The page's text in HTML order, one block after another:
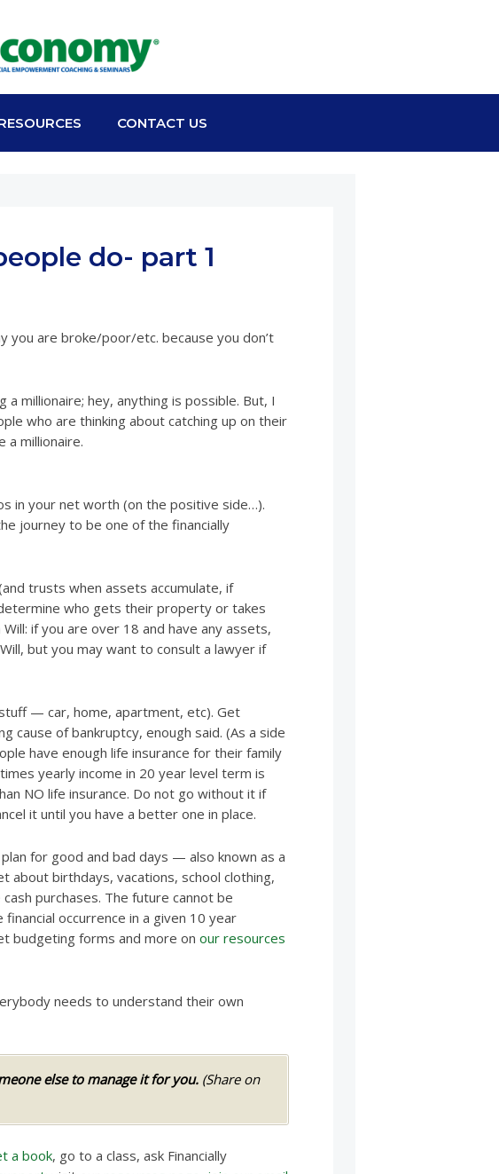
CONTACT US
do- part 1
you are broke/poor/etc. because you don’t
millionaire; hey, anything is possible. But, I
who are thinking about catching up on their
a millionaire.
in your net worth (on the positive side…).
journey to be one of the financially
trusts when assets accumulate, if
who gets their property or takes
if you are over 18 and have any assets,
but you may want to consult a lawyer if
— car, home, apartment, etc). Get
cause of bankruptcy, enough said. (As a side
have enough life insurance for their family
yearly income in 20 year level term is
NO life insurance. Do not go without it if
it until you have a better one in place.
for good and bad days — also known as a
about birthdays, vacations, school clothing,
purchases. The future cannot be
occurrence in a given 10 year
budgeting forms and more onour resources
needs to understand their own
else to manage it for you. (Share on
a book, go to a class, ask Financially